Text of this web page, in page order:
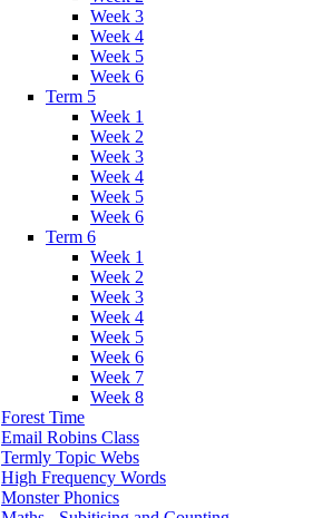
Week 3
Week 4
Week 5
Week 6
Term 5
Week 1
Week 2
Week 3
Week 4
Week 5
Week 6
Term 6
Week 1
Week 2
Week 3
Week 4
Week 5
Week 6
Week 7
Week 8
Forest Time
Email Robins Class
Termly Topic Webs
High Frequency Words
Monster Phonics